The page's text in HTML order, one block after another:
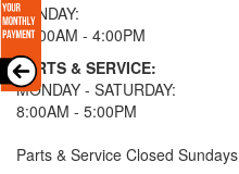
SUNDAY:
11:00AM - 4:00PM
PARTS & SERVICE:
MONDAY - SATURDAY:
8:00AM - 5:00PM
Parts & Service Closed Sundays